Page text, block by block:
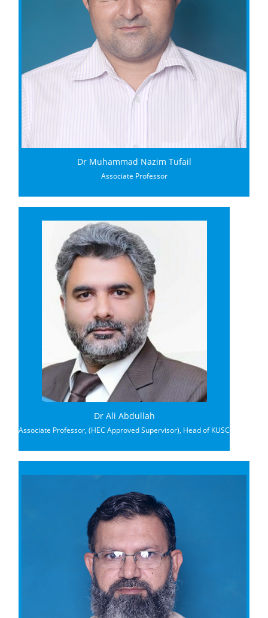
Dr Muhammad Nazim Tufail
Associate Professor
Dr Ali Abdullah
Associate Professor, (HEC Approved Supervisor), Head of KUSC